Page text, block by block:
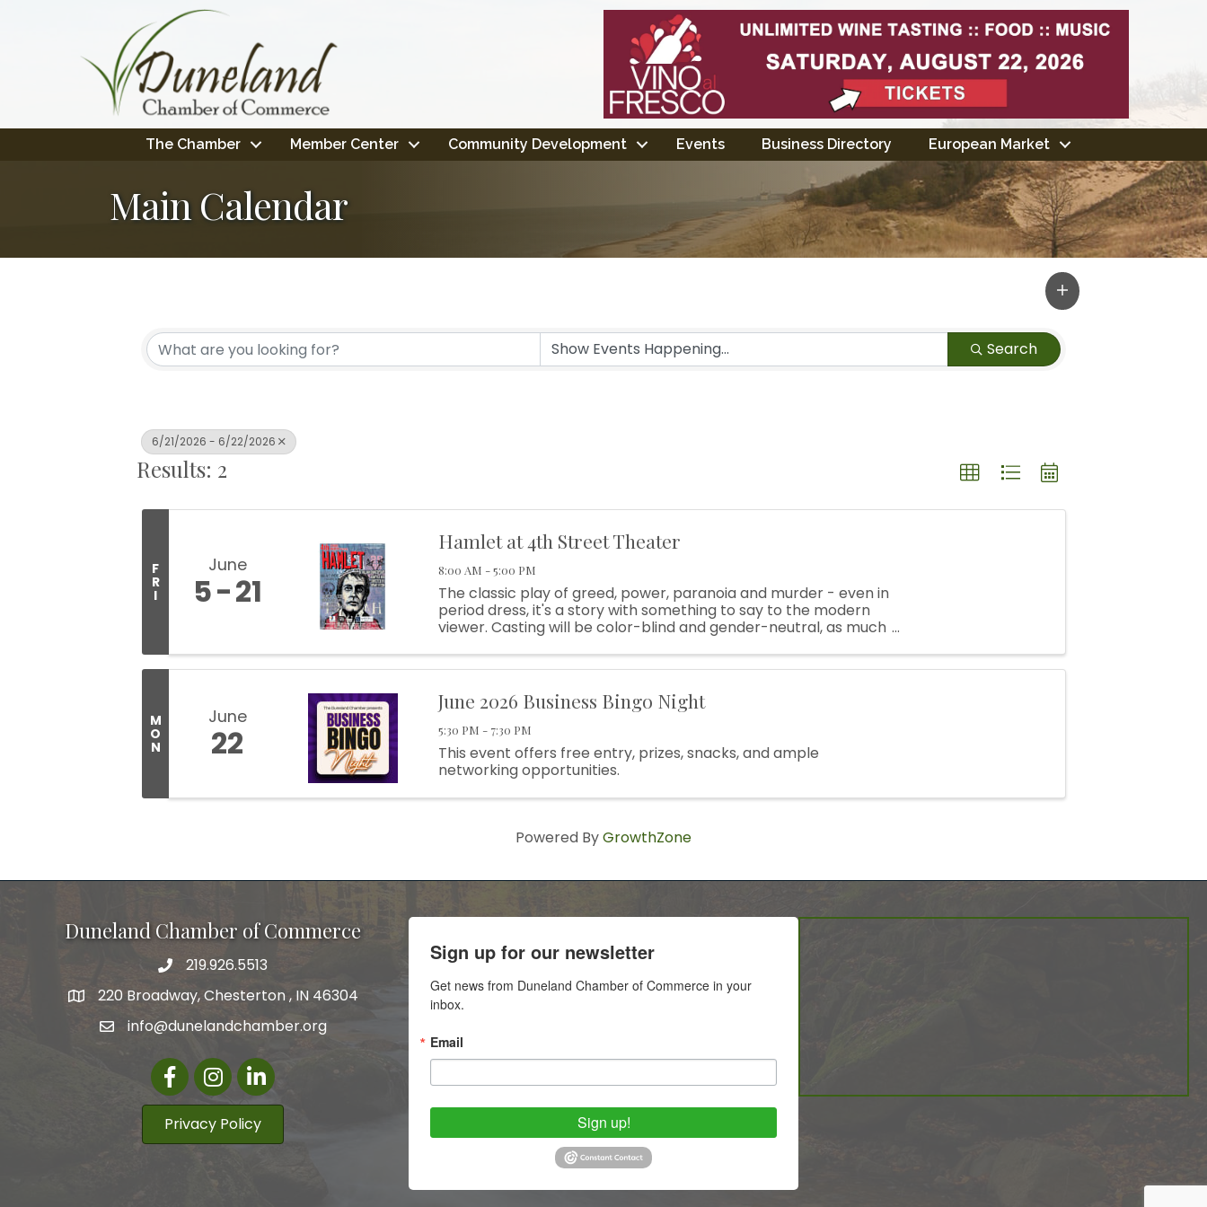
The Chamber Member Center Community Development Events Business Directory European Market
Main Calendar
Search
6/21/2026 - 6/22/2026
Results: 2
F
R
I
June
5 21
Hamlet at 4th Street Theater
8:00 AM - 5:00 PM
The classic play of greed, power, paranoia and murder - even in
period dress, it's a story with something to say to the modern
viewer. Casting will be color-blind and gender-neutral, as much
M
O
N
June
22
June 2026 Business Bingo Night
5:30 PM - 7:30 PM
This event offers free entry, prizes, snacks, and ample
networking opportunities.
Powered ByGrowthZone
Duneland Chamber of Commerce
219.926.5513
220 Broadway, Chesterton , IN 46304
info@dunelandchamber.org
FacebookInstagram
LinkedIn
Privacy Policy
Sign up for our newsletter
Get news from Duneland Chamber of Commerce in your
inbox.
Email
Sign up!